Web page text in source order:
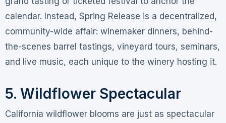
calendar. Instead, Spring Release is a decentralized,
community-wide affair: winemaker dinners, behind-
the-scenes barrel tastings, vineyard tours, seminars,
and live music, each unique to the winery hosting it.
5. Wildflower Spectacular
California wildflower blooms are just as spectacular